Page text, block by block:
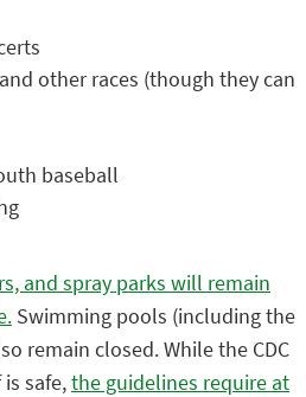
other races (though they can
baseball
and spray parks will remain
Swimming pools (including the
remain closed. While the CDC
safe,the guidelines require at